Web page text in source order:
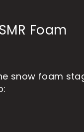
Foam
snow foam